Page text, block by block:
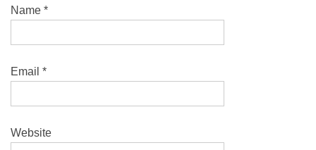
Name *
Email *
Website